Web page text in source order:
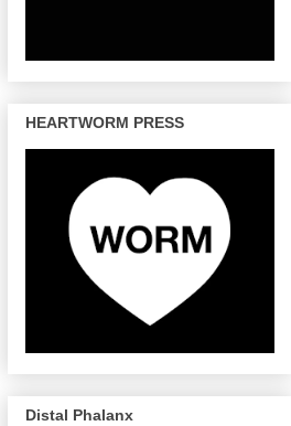
HEARTWORM PRESS
Distal Phalanx